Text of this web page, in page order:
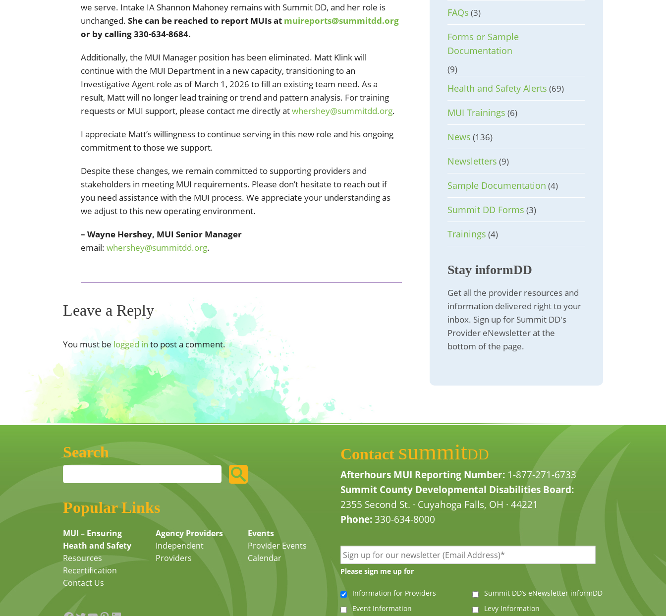
we serve. Intake IA Shannon Mahoney remains with Summit DD, and her role is
unchanged. She can be reached to report MUIs at muireports@summitdd.org
or by calling 330-634-8684.
Additionally, the MUI Manager position has been eliminated. Matt Klink will
continue with the MUI Department in a new capacity, transitioning to an
Investigative Agent role as of March 1, 2026 to fill an existing team need. As a
result, Matt will no longer lead training or trend and pattern analysis. For training
requests or MUI support, please contact me directly atwhershey@summitdd.org.
I appreciate Matt’s willingness to continue serving in this new role and his ongoing
commitment to those we support.
Despite these changes, we remain committed to supporting providers and
stakeholders in meeting MUI requirements. Please don’t hesitate to reach out if
you need assistance with the MUI process. We appreciate your understanding as
we adjust to this new operating environment.
– Wayne Hershey, MUI Senior Manager
email: whershey@summitdd.org.
Leave a Reply
You must belogged into post a comment.
FAQs (3)
Forms or Sample
Documentation
(9)
Health and Safety Alerts (69)
MUI Trainings (6)
News (136)
Newsletters (9)
Sample Documentation (4)
Summit DD Forms (3)
Trainings (4)
Stay informDD
Get all the provider resources and
information delivered right to your
inbox. Sign up for Summit DD's
Provider eNewsletter at the
bottom of the page.
Search
Popular Links
MUI – Ensuring
Heath and Safety
Resources
Recertification
Contact Us
Agency Providers
Independent
Providers
Events
Provider Events
Calendar
Contact summitDD
Afterhours MUI Reporting Number: 1-877-271-6733
Summit County Developmental Disabilities Board:
2355 Second St. · Cuyahoga Falls, OH · 44221
Phone:330-634-8000
Please sign me up for
Information for Providers
Summit DD’s eNewsletter informDD
Event Information
Levy Information